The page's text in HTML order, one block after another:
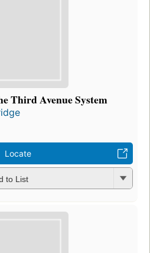
Third Avenue System
Locate
to List